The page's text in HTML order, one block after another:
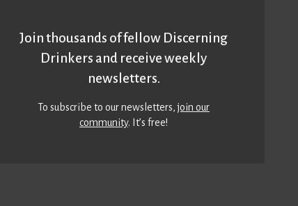
Join thousands of fellow Discerning
Drinkers and receive weekly
newsletters.
To subscribe to our newsletters,join our
community. It’s free!